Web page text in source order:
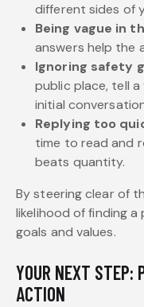
different sides of
Being vague in
answers help the
Ignoring safety
public place, tell a
initial
Replying too
time to read and
beats quantity.
By steering clear of
likelihood of finding
goals and values.
YOUR NEXT STEP:
ACTION